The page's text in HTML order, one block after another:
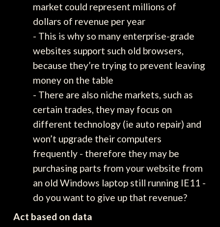
market could represent millions of
dollars of revenue per year
- This is why so many enterprise-grade
websites support such old browsers,
because they’re trying to prevent leaving
money on the table
- There are also niche markets, such as
certain trades, they may focus on
different technology (ie auto repair) and
won’t upgrade their computers
frequently - therefore they may be
purchasing parts from your website from
an old Windows laptop still running IE11 -
do you want to give up that revenue?
Act based on data